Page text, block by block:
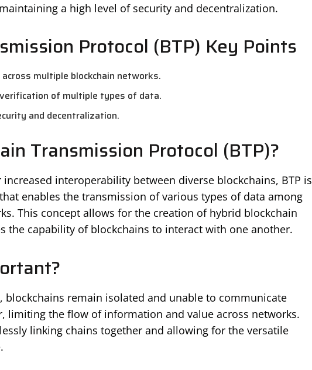
a high level of security and decentralization.
Protocol (BTP) Key Points
multiple blockchain networks.
of multiple types of data.
and decentralization.
Transmission Protocol (BTP)?
interoperability between diverse blockchains, BTP is
enables the transmission of various types of data among
This concept allows for the creation of hybrid blockchain
the capability of blockchains to interact with one another.
blockchains remain isolated and unable to communicate
limiting the flow of information and value across networks.
linking chains together and allowing for the versatile